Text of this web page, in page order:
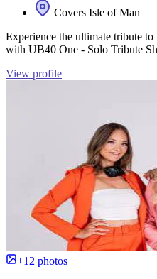
Covers Isle of Man
Experience the ultimate tribute
with UB40 One - Solo Tribute
View profile
+12 photos